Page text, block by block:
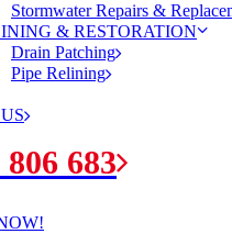
Stormwater Repairs &
& RESTORATION
Drain Patching
Pipe Relining
806 683